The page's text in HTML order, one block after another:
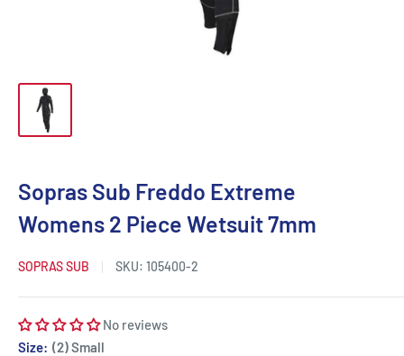
Sopras Sub Freddo Extreme
Womens 2 Piece Wetsuit 7mm
SOPRAS SUB SKU: 105400-2
No reviews
Size: (2) Small